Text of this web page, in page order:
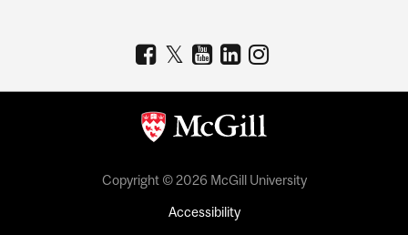
Copyright © 2026 McGill University
Accessibility